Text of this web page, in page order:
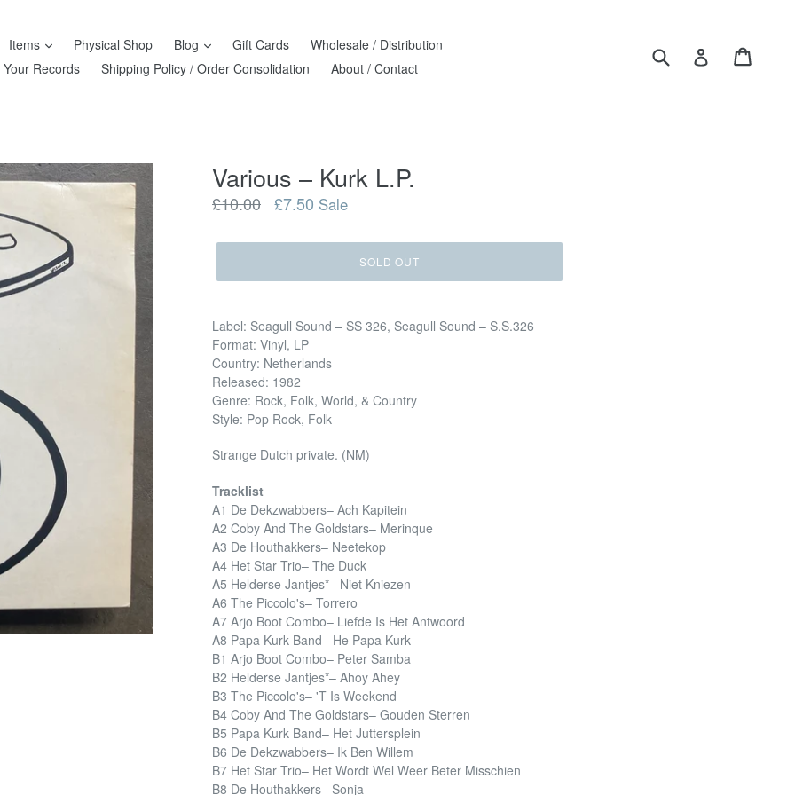
Items Physical Shop Blog Gift Cards
Wholesale / Distribution
Your Records
Shipping Policy / Order Consolidation About / Contact
Submit Log in
Various – Kurk L.P.
Regular
£10.00 £7.50 Sale
SOLD OUT
Label: Seagull Sound – SS 326, Seagull Sound – S.S.326
Format: Vinyl, LP
Country: Netherlands
Released: 1982
Genre: Rock, Folk, World, & Country
Style: Pop Rock, Folk
Strange Dutch private. (NM)
Tracklist
A1 De Dekzwabbers– Ach Kapitein
A2 Coby And The Goldstars– Merinque
A3 De Houthakkers– Neetekop
A4 Het Star Trio– The Duck
A5 Helderse Jantjes*– Niet Kniezen
A6 The Piccolo's– Torrero
A7 Arjo Boot Combo– Liefde Is Het Antwoord
A8 Papa Kurk Band– He Papa Kurk
B1 Arjo Boot Combo– Peter Samba
B2 Helderse Jantjes*– Ahoy Ahey
B3 The Piccolo's– 'T Is Weekend
B4 Coby And The Goldstars– Gouden Sterren
B5 Papa Kurk Band– Het Juttersplein
B6 De Dekzwabbers– Ik Ben Willem
B7 Het Star Trio– Het Wordt Wel Weer Beter Misschien
B8 De Houthakkers– Sonja